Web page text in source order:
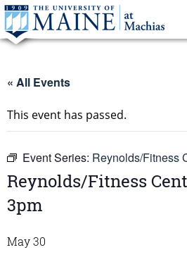
« All Events
This event has passed.
Event Series: Reynolds/Fitness
Reynolds/Fitness
3pm
May 30